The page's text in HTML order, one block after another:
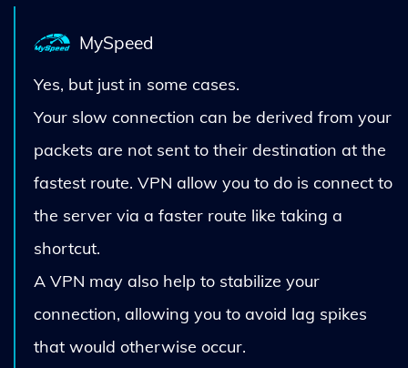
MySpeed
Yes, but just in some cases.
Your slow connection can be derived from your
packets are not sent to their destination at the
fastest route. VPN allow you to do is connect to
the server via a faster route like taking a
shortcut.
A VPN may also help to stabilize your
connection, allowing you to avoid lag spikes
that would otherwise occur.